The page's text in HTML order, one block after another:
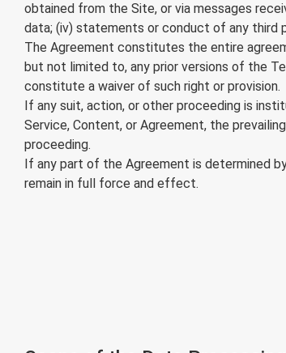
obtained from the Site, or via messages
data; (iv) statements or conduct of any third
The Agreement constitutes the entire
but not limited to, any prior versions of the
constitute a waiver of such right or provision.
If any suit, action, or other proceeding is
Service, Content, or Agreement, the
proceeding.
If any part of the Agreement is determined
remain in full force and effect.